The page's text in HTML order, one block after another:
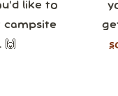
like to
campsite